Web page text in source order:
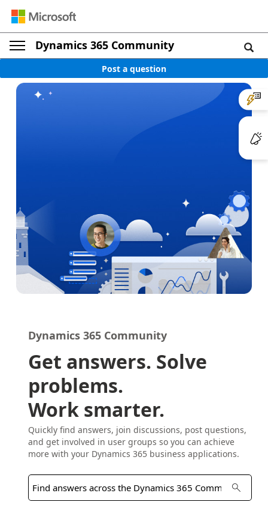
Dynamics 365 Community
Post a question
Dynamics 365 Community
Get answers. Solve
problems.
Work smarter.
Quickly find answers, join discussions, post questions,
and get involved in user groups so you can achieve
more with your Dynamics 365 business applications.